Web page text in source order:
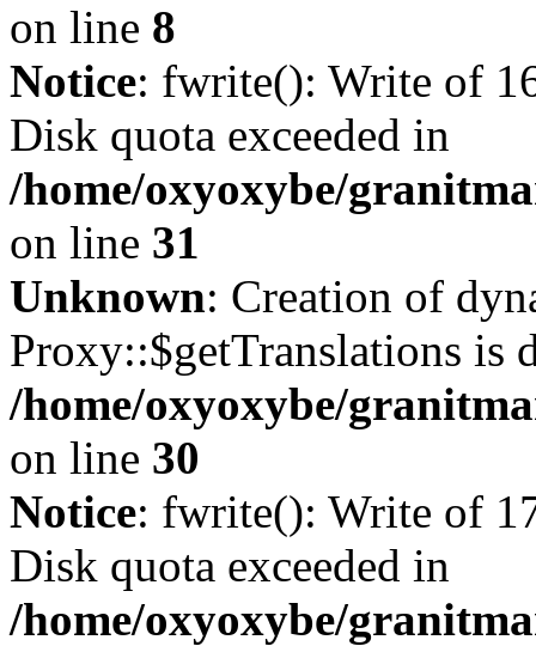
on line 8
Notice: fwrite(): Write of
Disk quota exceeded in
/home/oxyoxybe/
on line 31
Unknown: Creation of
Proxy::$getTranslations is
/home/oxyoxybe/
on line 30
Notice: fwrite(): Write of
Disk quota exceeded in
/home/oxyoxybe/